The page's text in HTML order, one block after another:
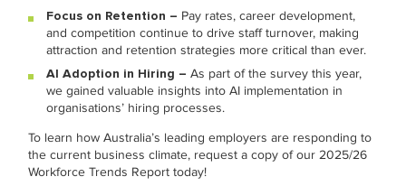
Focus on Retention – Pay rates, career development,
and competition continue to drive staff turnover, making
attraction and retention strategies more critical than ever.
AI Adoption in Hiring – As part of the survey this year,
we gained valuable insights into AI implementation in
organisations’ hiring processes.
To learn how Australia’s leading employers are responding to
the current business climate, request a copy of our 2025/26
Workforce Trends Report today!